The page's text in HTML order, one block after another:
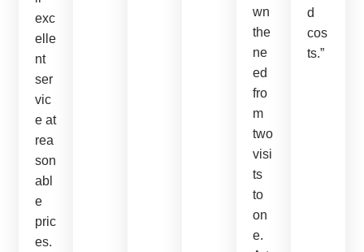
exc
elle
nt
ser
vic
e at
rea
son
abl
e
pric
es.
wn
the
ne
ed
fro
m
two
visi
ts
to
on
e.
d
cos
ts.”